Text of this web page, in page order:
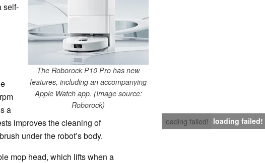
The Roborock P10 Pro has new
features, including an accompanying
Apple Watch app. (Image source:
Roborock)
self-
loading failed! loading failed!
a
improves the cleaning of
under the robot’s body.
mop head, which lifts when a